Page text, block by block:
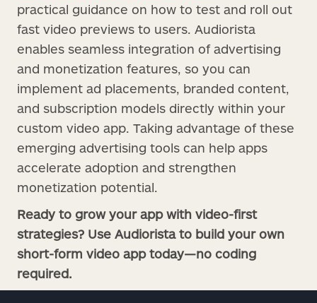
practical guidance on how to test and roll out
fast video previews to users. Audiorista
enables seamless integration of advertising
and monetization features, so you can
implement ad placements, branded content,
and subscription models directly within your
custom video app. Taking advantage of these
emerging advertising tools can help apps
accelerate adoption and strengthen
monetization potential.
Ready to grow your app with video-first
strategies? Use Audiorista to build your own
short-form video app today—no coding
required.